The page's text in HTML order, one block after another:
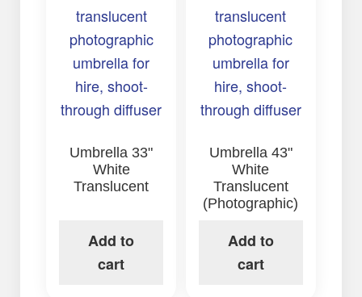
Umbrella 33"
White
Translucent
Add to
cart
Umbrella 43"
White
Translucent
(Photographic)
Add to
cart